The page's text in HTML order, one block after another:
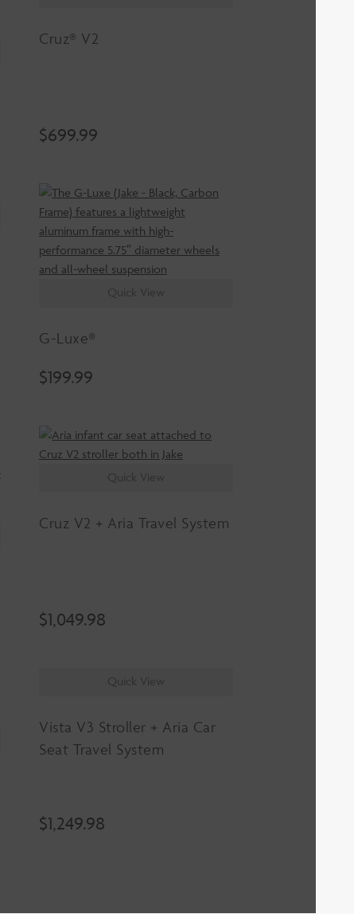
Cruz® V2
$699.99
Quick View
G-Luxe®
$199.99
Quick View
Cruz V2 + Aria Travel System
$1,049.98
Quick View
Vista V3 Stroller + Aria Car
Seat Travel System
$1,249.98